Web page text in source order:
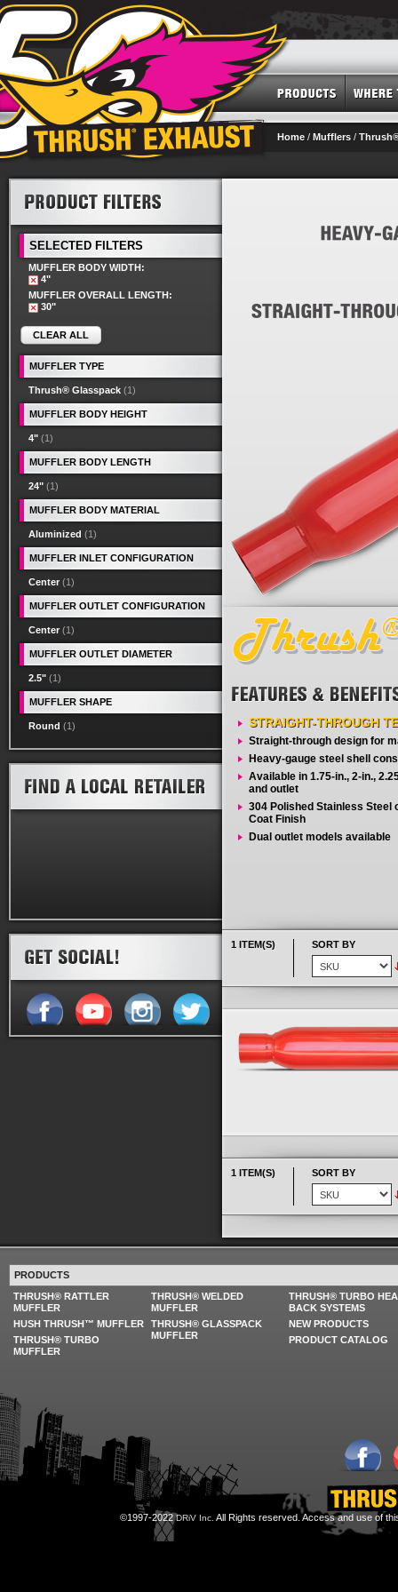
Home / Mufflers /
STRAIGHT-THROUGH
Straight-through design for
Heavy-gauge steel shell
Available in 1.75-in., 2-in.,
and outlet
304 Polished Stainless Steel
Coat Finish
Dual outlet models available
1 ITEM(S) SORT BY
1 ITEM(S) SORT BY
SELECTED FILTERS
MUFFLER BODY WIDTH:
4"
MUFFLER OVERALL LENGTH:
30"
CLEAR ALL
MUFFLER TYPE
Thrush® Glasspack (1)
MUFFLER BODY HEIGHT
4" (1)
MUFFLER BODY LENGTH
24" (1)
MUFFLER BODY MATERIAL
Aluminized (1)
MUFFLER INLET CONFIGURATION
Center (1)
MUFFLER OUTLET CONFIGURATION
Center (1)
MUFFLER OUTLET DIAMETER
2.5" (1)
MUFFLER SHAPE
Round (1)
PRODUCTS
THRUSH® RATTLER
MUFFLER
HUSH THRUSH™ MUFFLER
THRUSH® TURBO
MUFFLER
THRUSH® WELDED
MUFFLER
THRUSH® GLASSPACK
MUFFLER
THRUSH® TURBO
BACK SYSTEMS
NEW PRODUCTS
PRODUCT CATALOG
©1997-2022DRiV Inc. All Rights reserved. Access and use of